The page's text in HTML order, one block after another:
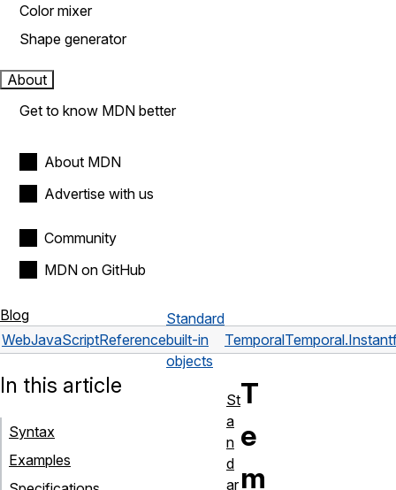
Color mixer
Shape generator
About
Get to know MDN better
About MDN
Advertise with us
Community
MDN on GitHub
Blog
WebJavaScriptReference
Standard
built-in
objects
TemporalTemporal.Instant
T
e
m
In this article
Syntax
Examples
St
a
n
d
ar